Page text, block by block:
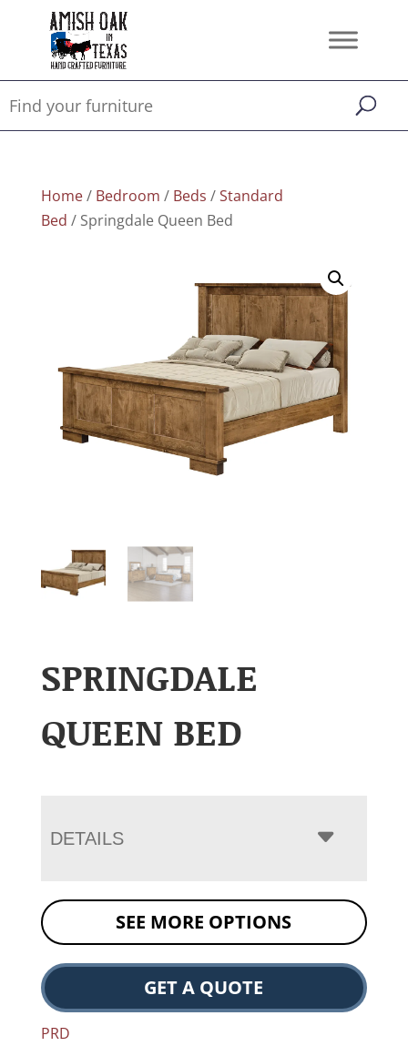
Home/ Bedroom / Beds /Standard
Bed / Springdale Queen Bed
SPRINGDALE
QUEEN BED
DETAILS
SEE MORE OPTIONS
GET A QUOTE
PRD